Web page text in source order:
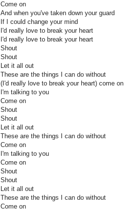
Come on
And when you've taken down your guard
If I could change your mind
I'd really love to break your heart
I'd really love to break your heart
Shout
Shout
Let it all out
These are the things I can do without
(I'd really love to break your heart) come on
I'm talking to you
Come on
Shout
Shout
Let it all out
These are the things I can do without
Come on
I'm talking to you
Come on
Shout
Shout
Let it all out
These are the things I can do without
Come on